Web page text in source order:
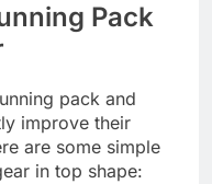
Pack
pack and
improve their
are some simple
in top shape: